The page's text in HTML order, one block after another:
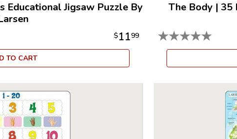
Educational Jigsaw Puzzle By
$1199
TO CART
The Body | 35
★★★★★